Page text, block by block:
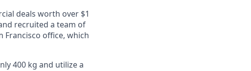
deals worth over $1
recruited a team of
Francisco office, which
400 kg and utilize a